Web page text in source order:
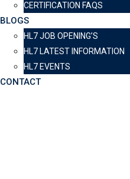
CERTIFICATION FAQS
BLOGS
HL7 JOB OPENING’S
HL7 LATEST INFORMATION
HL7 EVENTS
CONTACT